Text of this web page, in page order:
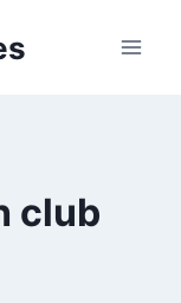
club